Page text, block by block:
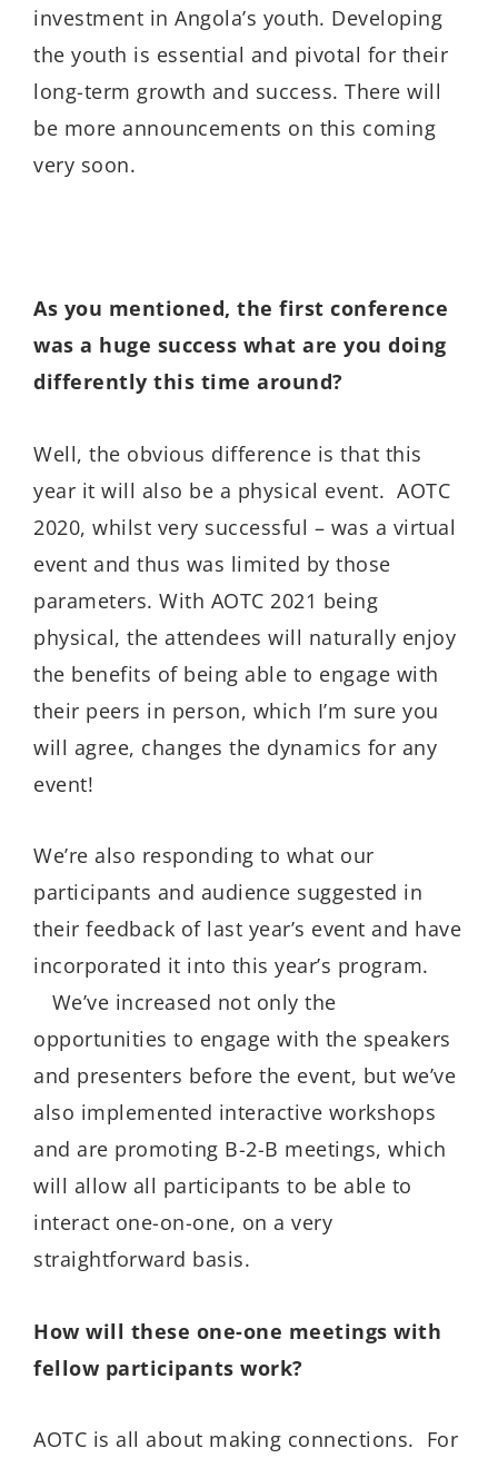
investment in Angola’s youth. Developing
the youth is essential and pivotal for their
long-term growth and success. There will
be more announcements on this coming
very soon.
As you mentioned, the first conference
was a huge success what are you doing
differently this time around?
Well, the obvious difference is that this
year it will also be a physical event. AOTC
2020, whilst very successful – was a virtual
event and thus was limited by those
parameters. With AOTC 2021 being
physical, the attendees will naturally enjoy
the benefits of being able to engage with
their peers in person, which I’m sure you
will agree, changes the dynamics for any
event!
We’re also responding to what our
participants and audience suggested in
their feedback of last year’s event and have
incorporated it into this year’s program.
We’ve increased not only the
opportunities to engage with the speakers
and presenters before the event, but we’ve
also implemented interactive workshops
and are promoting B-2-B meetings, which
will allow all participants to be able to
interact one-on-one, on a very
straightforward basis.
How will these one-one meetings with
fellow participants work?
AOTC is all about making connections. For